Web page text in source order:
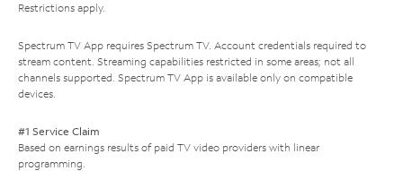
Restrictions apply.
Spectrum TV App requires Spectrum TV. Account credentials required to
stream content. Streaming capabilities restricted in some areas; not all
channels supported. Spectrum TV App is available only on compatible
devices.
#1 Service Claim
Based on earnings results of paid TV video providers with linear
programming.